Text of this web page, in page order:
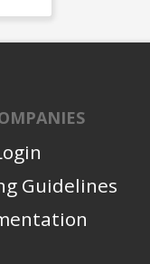
Guidelines